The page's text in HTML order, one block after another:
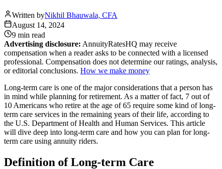
Written byNikhil Bhauwala, CFA
August 14, 2024
9 min read
Advertising disclosure: AnnuityRatesHQ may receive
compensation when a reader asks to be connected with a licensed
professional. Compensation does not determine our ratings, analysis,
or editorial conclusions. How we make money
Long-term care is one of the major considerations that a person has
in mind while planning for retirement. As a matter of fact, 7 out of
10 Americans who retire at the age of 65 require some kind of long-
term care services in the remaining years of their life, according to
the U.S. Department of Health and Human Services. This article
will dive deep into long-term care and how you can plan for long-
term care using annuity riders.
Definition of Long-term Care